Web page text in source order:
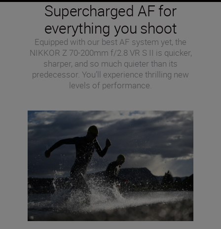
Supercharged AF for
everything you shoot
Equipped with our best AF system yet, the
NIKKOR Z 70-200mm f/2.8 VR S II is quicker,
sharper, and so much quieter than its
predecessor. You’ll experience thrilling new
levels of performance.